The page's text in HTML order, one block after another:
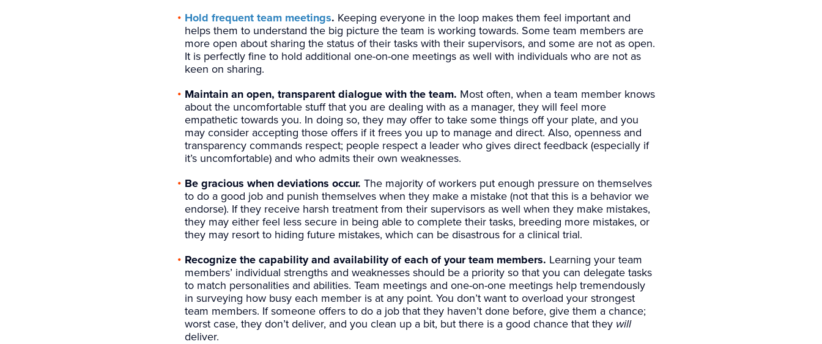
Hold frequent team meetings. Keeping everyone in the loop makes them feel important and
helps them to understand the big picture the team is working towards. Some team members are
more open about sharing the status of their tasks with their supervisors, and some are not as open.
It is perfectly fine to hold additional one-on-one meetings as well with individuals who are not as
keen on sharing.
Maintain an open, transparent dialogue with the team. Most often, when a team member knows
about the uncomfortable stuff that you are dealing with as a manager, they will feel more
empathetic towards you. In doing so, they may offer to take some things off your plate, and you
may consider accepting those offers if it frees you up to manage and direct. Also, openness and
transparency commands respect; people respect a leader who gives direct feedback (especially if
it’s uncomfortable) and who admits their own weaknesses.
Be gracious when deviations occur. The majority of workers put enough pressure on themselves
to do a good job and punish themselves when they make a mistake (not that this is a behavior we
endorse). If they receive harsh treatment from their supervisors as well when they make mistakes,
they may either feel less secure in being able to complete their tasks, breeding more mistakes, or
they may resort to hiding future mistakes, which can be disastrous for a clinical trial.
Recognize the capability and availability of each of your team members. Learning your team
members’ individual strengths and weaknesses should be a priority so that you can delegate tasks
to match personalities and abilities. Team meetings and one-on-one meetings help tremendously
in surveying how busy each member is at any point. You don’t want to overload your strongest
team members. If someone offers to do a job that they haven’t done before, give them a chance;
worst case, they don’t deliver, and you clean up a bit, but there is a good chance that they will
deliver.